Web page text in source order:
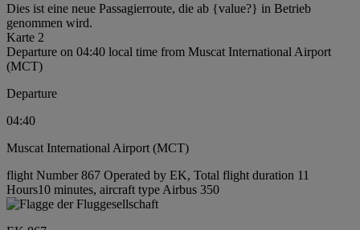
Dies ist eine neue Passagierroute, die ab {value?} in Betrieb
genommen wird.
Karte 2
Departure on 04:40 local time from Muscat International Airport
(MCT)
Departure
04:40
Muscat International Airport (MCT)
flight Number 867 Operated by EK, Total flight duration 11
Hours10 minutes, aircraft type Airbus 350